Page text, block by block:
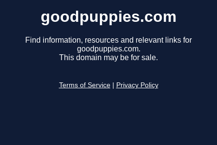
goodpuppies.com
Find information, resources and relevant links for
goodpuppies.com.
This domain may be for sale.
Terms of Service Privacy Policy